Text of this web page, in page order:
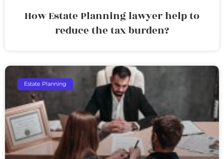
How Estate Planning lawyer help to
reduce the tax burden?
Estate Planning